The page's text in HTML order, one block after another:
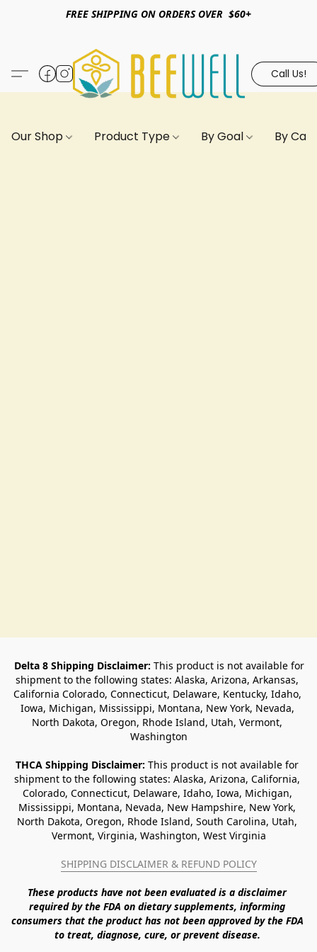
FREE SHIPPING ON ORDERS OVER $60+
Call Us!
Our Shop Product Type By Goal By
Delta 8 Shipping Disclaimer: This product is not available for
shipment to the following states: Alaska, Arizona, Arkansas,
California Colorado, Connecticut, Delaware, Kentucky, Idaho,
Iowa, Michigan, Mississippi, Montana, New York, Nevada,
North Dakota, Oregon, Rhode Island, Utah, Vermont,
Washington
THCA Shipping Disclaimer: This product is not available for
shipment to the following states: Alaska, Arizona, California,
Colorado, Connecticut, Delaware, Idaho, Iowa, Michigan,
Mississippi, Montana, Nevada, New Hampshire, New York,
North Dakota, Oregon, Rhode Island, South Carolina, Utah,
Vermont, Virginia, Washington, West Virginia
SHIPPING DISCLAIMER & REFUND POLICY
These products have not been evaluated is a disclaimer
required by the FDA on dietary supplements, informing
consumers that the product has not been approved by the FDA
to treat, diagnose, cure, or prevent disease.